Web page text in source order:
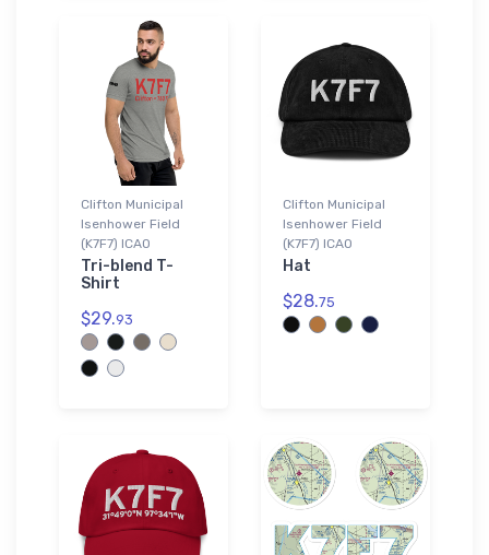
Clifton Municipal
Isenhower Field
(K7F7) ICAO
Tri-blend T-
Shirt
$29.93
Clifton Municipal
Isenhower Field
(K7F7) ICAO
Hat
$28.75